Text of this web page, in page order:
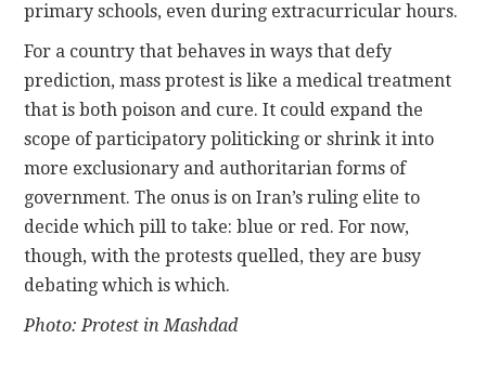
primary schools, even during extracurricular hours.
For a country that behaves in ways that defy
prediction, mass protest is like a medical treatment
that is both poison and cure. It could expand the
scope of participatory politicking or shrink it into
more exclusionary and authoritarian forms of
government. The onus is on Iran’s ruling elite to
decide which pill to take: blue or red. For now,
though, with the protests quelled, they are busy
debating which is which.
Photo: Protest in Mashdad